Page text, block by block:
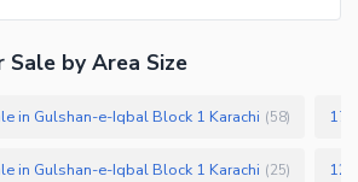
by Area Size
in Gulshan-e-Iqbal Block 1 Karachi (58)
in Gulshan-e-Iqbal Block 1 Karachi (25)